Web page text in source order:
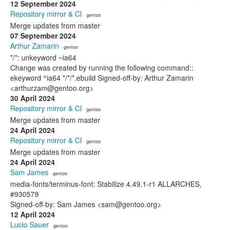
12 September 2024
Repository mirror & CI · gentoo
Merge updates from master
07 September 2024
Arthur Zamarin · gentoo
*/*: unkeyword ~ia64
Change was created by running the following command::
ekeyword ^ia64 */*/*.ebuild Signed-off-by: Arthur Zamarin
<arthurzam@gentoo.org>
30 April 2024
Repository mirror & CI · gentoo
Merge updates from master
24 April 2024
Repository mirror & CI · gentoo
Merge updates from master
24 April 2024
Sam James · gentoo
media-fonts/terminus-font: Stabilize 4.49.1-r1 ALLARCHES,
#930579
Signed-off-by: Sam James <sam@gentoo.org>
12 April 2024
Lucio Sauer · gentoo